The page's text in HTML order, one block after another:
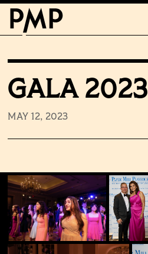
GALA 2023
MAY 12, 2023